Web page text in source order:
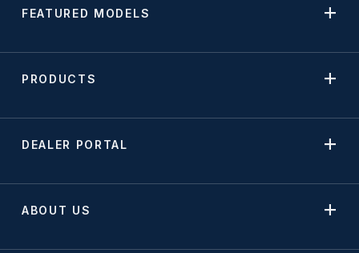
FEATURED MODELS
PRODUCTS
DEALER PORTAL
ABOUT US